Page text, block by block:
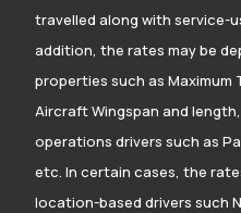
travelled along with service-
addition, the rates may be
properties such as Maximum
Aircraft Wingspan and
operations drivers such as
etc. In certain cases, the
location-based drivers such